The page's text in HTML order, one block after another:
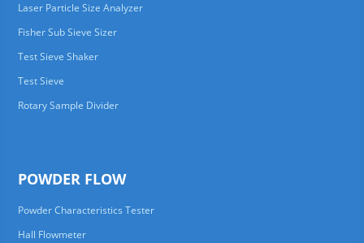
Laser Particle Size Analyzer
Fisher Sub Sieve Sizer
Test Sieve Shaker
Test Sieve
Rotary Sample Divider
POWDER FLOW
Powder Characteristics Tester
Hall Flowmeter